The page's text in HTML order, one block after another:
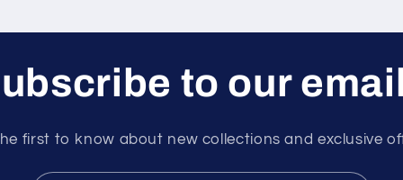
to our
first to know about new collections and exclusive